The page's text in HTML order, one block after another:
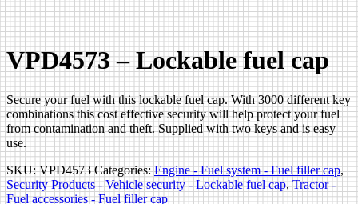
VPD4573 – Lockable fuel cap
Secure your fuel with this lockable fuel cap. With 3000 different key
combinations this cost effective security will help protect your fuel
from contamination and theft. Supplied with two keys and is easy
use.
SKU:VPD4573 Categories:Engine - Fuel system - Fuel filler cap,
Security Products - Vehicle security - Lockable fuel cap,Tractor -
Fuel accessories - Fuel filler cap